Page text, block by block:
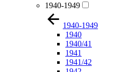
1940-1949
1940-1949
1940
1940/41
1941
1941/42